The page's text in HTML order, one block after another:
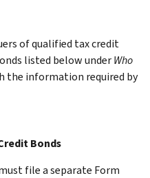
of qualified tax credit
listed below underWho
the information required by
Bonds
file a separate Form